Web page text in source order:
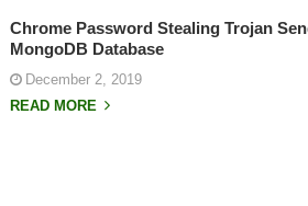
Chrome Password Stealing Trojan
MongoDB Database
December 2, 2019
READ MORE